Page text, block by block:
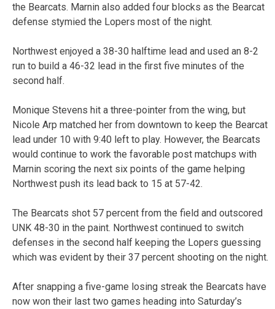
the Bearcats. Marnin also added four blocks as the Bearcat
defense stymied the Lopers most of the night.
Northwest enjoyed a 38-30 halftime lead and used an 8-2
run to build a 46-32 lead in the first five minutes of the
second half.
Monique Stevens hit a three-pointer from the wing, but
Nicole Arp matched her from downtown to keep the Bearcat
lead under 10 with 9:40 left to play. However, the Bearcats
would continue to work the favorable post matchups with
Marnin scoring the next six points of the game helping
Northwest push its lead back to 15 at 57-42.
The Bearcats shot 57 percent from the field and outscored
UNK 48-30 in the paint. Northwest continued to switch
defenses in the second half keeping the Lopers guessing
which was evident by their 37 percent shooting on the night.
After snapping a five-game losing streak the Bearcats have
now won their last two games heading into Saturday’s